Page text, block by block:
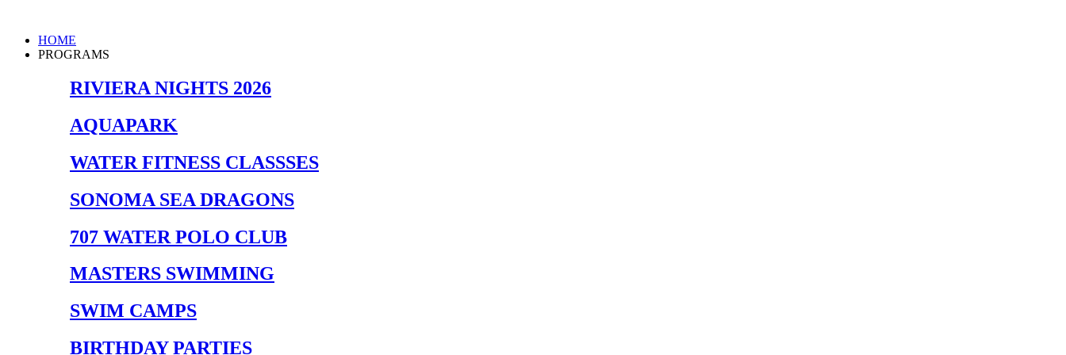
content
Main
Menu
HOME
PROGRAMS
RIVIERA NIGHTS 2026
AQUAPARK
WATER FITNESS CLASSSES
SONOMA SEA DRAGONS
707 WATER POLO CLUB
MASTERS SWIMMING
SWIM CAMPS
BIRTHDAY PARTIES